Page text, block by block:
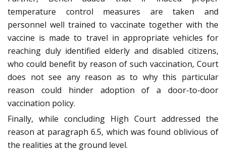
temperature control measures are taken and
personnel well trained to vaccinate together with the
vaccine is made to travel in appropriate vehicles for
reaching duly identified elderly and disabled citizens,
who could benefit by reason of such vaccination, Court
does not see any reason as to why this particular
reason could hinder adoption of a door-to-door
vaccination policy.
Finally, while concluding High Court addressed the
reason at paragraph 6.5, which was found oblivious of
the realities at the ground level.